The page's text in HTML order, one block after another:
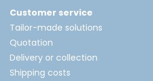
Customer service
Tailor-made solutions
Quotation
Delivery or collection
Shipping costs